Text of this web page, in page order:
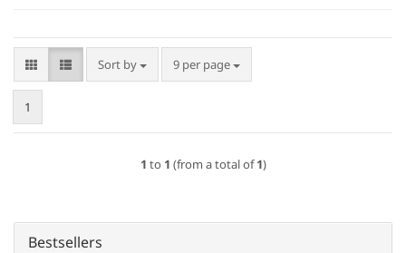
Sort by
Sort by 9 per page
per page
1
1 to 1 (from a total of1)
Bestsellers